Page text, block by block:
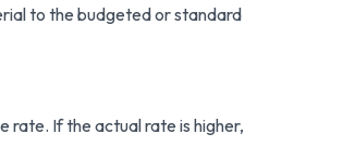
to the budgeted or standard
rate. If the actual rate is higher,